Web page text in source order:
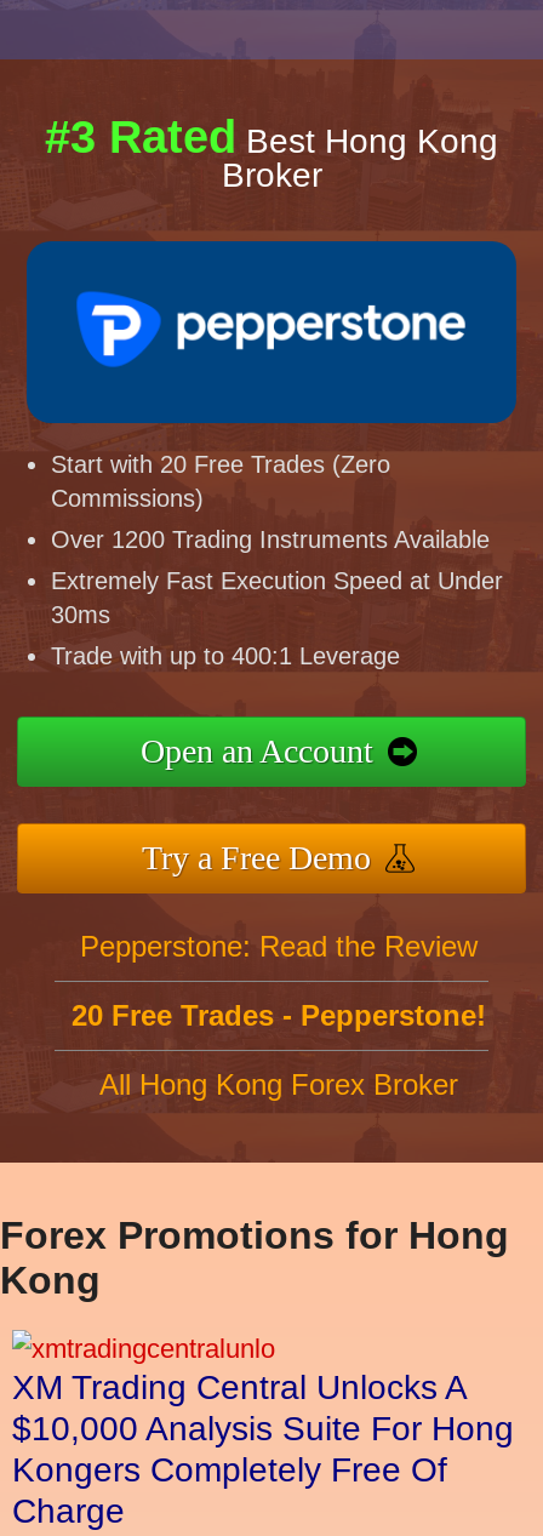
#3 Rated Best Hong Kong
Broker
Start with 20 Free Trades (Zero
Commissions)
Over 1200 Trading Instruments Available
Extremely Fast Execution Speed at Under
30ms
Trade with up to 400:1 Leverage
Open an Account
Try a Free Demo
Pepperstone: Read the Review
20 Free Trades - Pepperstone!
All Hong Kong Forex Broker
Forex Promotions for Hong
Kong
XM Trading Central Unlocks A
$10,000 Analysis Suite For Hong
Kongers Completely Free Of
Charge